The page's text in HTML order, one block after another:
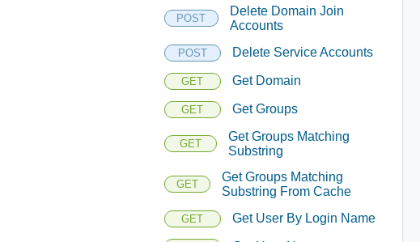
POST
Delete Domain Join
Accounts
POST Delete Service Accounts
GET Get Domain
GET Get Groups
GET
Get Groups Matching
Substring
GET
Get Groups Matching
Substring From Cache
GET Get User By Login Name